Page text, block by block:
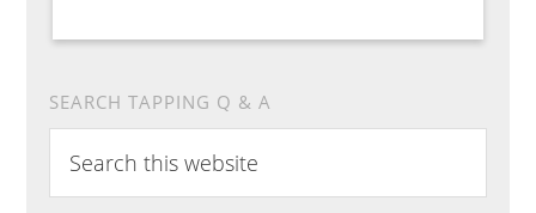
SEARCH TAPPING Q & A